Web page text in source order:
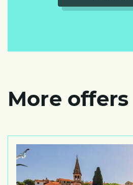
More offers